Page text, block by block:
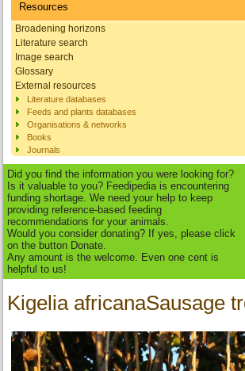
Resources
Broadening horizons
Literature search
Image search
Glossary
External resources
Literature databases
Feeds and plants databases
Organisations & networks
Books
Journals
Did you find the information you were looking for?
Is it valuable to you? Feedipedia is encountering
funding shortage. We need your help to keep
providing reference-based feeding
recommendations for your animals.
Would you consider donating? If yes, please click
on the button Donate.
Any amount is the welcome. Even one cent is
helpful to us!
Kigelia africanaSausage